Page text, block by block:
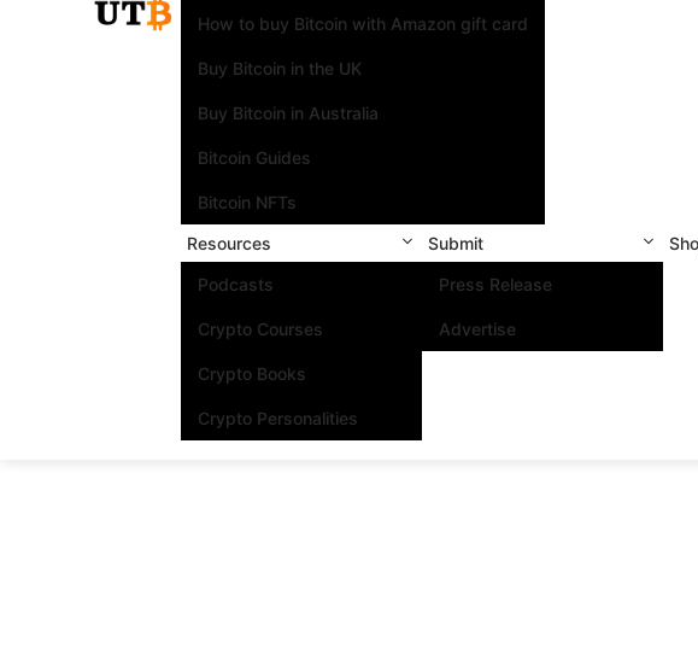
How to buy Bitcoin with Amazon gift card
Buy Bitcoin in the UK
Buy Bitcoin in Australia
Bitcoin Guides
Bitcoin NFTs
Resources
Podcasts
Crypto Courses
Crypto Books
Crypto Personalities
Submit
Press Release
Advertise